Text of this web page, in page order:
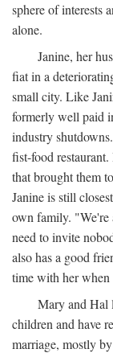
sphere of interests
alone.
Janine, her
fiat in a
small city. Like
formerly well paid
industry
fist-food
that brought them
Janine is still
own family. "We're
need to invite
also has a good
time with her when
Mary and Hal
children and have
marriage, mostly